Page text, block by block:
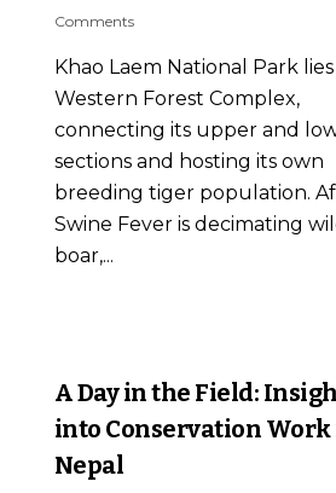
Comments
Khao Laem National Park
Western Forest Complex,
connecting its upper and
sections and hosting its own
breeding tiger population.
Swine Fever is decimating
boar,...
A Day in the Field:
into Conservation
Nepal